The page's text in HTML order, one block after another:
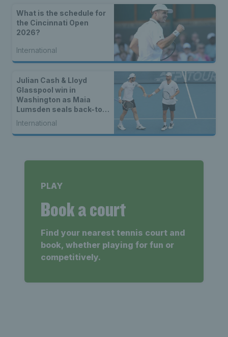
What is the schedule for
the Cincinnati Open
2026?
International
Julian Cash & Lloyd
Glasspool win in
Washington as Maia
Lumsden seals back-to-
back WTA titles
International
PLAY
Book a court
Find your nearest tennis court and
book, whether playing for fun or
competitively.